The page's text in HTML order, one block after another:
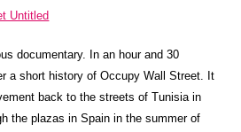
Untitled
documentary. In an hour and 30
a short history of Occupy Wall Street. It
back to the streets of Tunisia in
the plazas in Spain in the summer of